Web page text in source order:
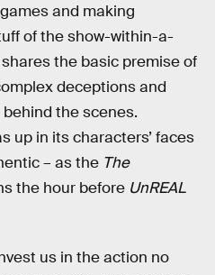
and making
of the show-within-a-
the basic premise of
deceptions and
the scenes.
up in its characters’ faces
– as the The
the hour before UnREAL
us in the action no